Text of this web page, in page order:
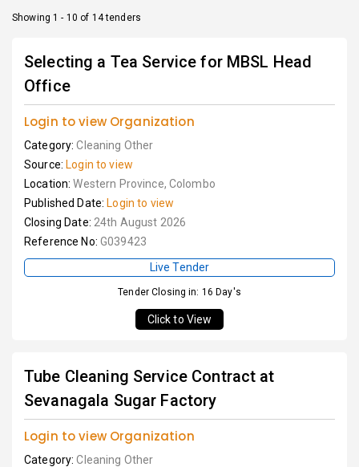
Showing 1 - 10 of 14 tenders
Selecting a Tea Service for MBSL Head
Office
Login to view Organization
Category:Cleaning Other
Source: Login to view
Location:Western Province, Colombo
Published Date: Login to view
Closing Date: 24th August 2026
Reference No: G039423
Live Tender
Tender Closing in: 16 Day's
Click to View
Tube Cleaning Service Contract at
Sevanagala Sugar Factory
Login to view Organization
Category:Cleaning Other